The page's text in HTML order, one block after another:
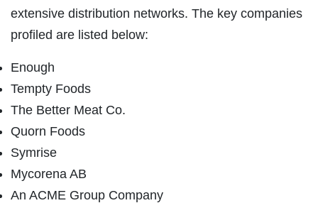
extensive distribution networks. The key companies
profiled are listed below:
Enough
Tempty Foods
The Better Meat Co.
Quorn Foods
Symrise
Mycorena AB
An ACME Group Company